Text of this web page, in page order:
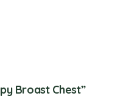
Broast Chest”